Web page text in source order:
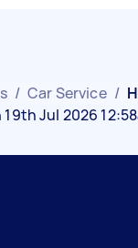
/ Car Service /
Jul 2026